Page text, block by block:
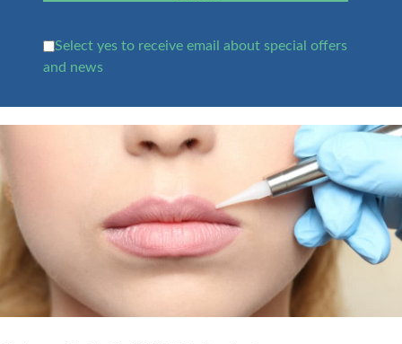
Select yes to receive email about special offers
and news